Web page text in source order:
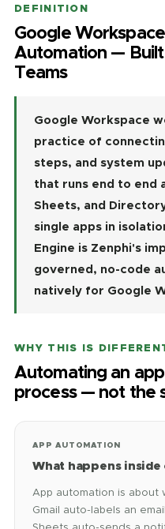
DEFINITION
Google
Automation —
Teams
Google Workspace
practice of
steps, and system
that runs end to end
Sheets, and
single apps in
Engine is Zenphi's
governed, no-code
natively for Google
WHY THIS IS
Automating an
process — not the
APP AUTOMATION
What happens inside
App automation is about
Gmail auto-labels an